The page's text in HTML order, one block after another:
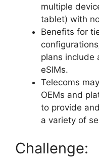
multiple
tablet) with
Benefits for
plans include
eSIMs.
Telecoms
OEMs and
to provide
a variety of
Challenge: